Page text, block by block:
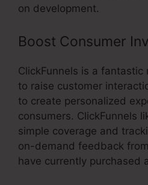
on development.
Boost Consumer
ClickFunnels is a fantastic
to raise customer
to create personalized
consumers. ClickFunnels
simple coverage and
on-demand feedback
have currently purchased